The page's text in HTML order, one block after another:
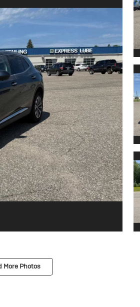
More Photos